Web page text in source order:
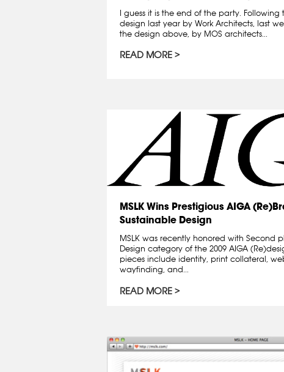
I guess it is the end of the party.
design last year by Work Architects, last
the design above, by MOS architects...
READ MORE
MSLK Wins Prestigious AIGA
Sustainable Design
MSLK was recently honored with Second
Design category of the 2009 AIGA
pieces include identity, print collateral,
wayfinding, and...
READ MORE